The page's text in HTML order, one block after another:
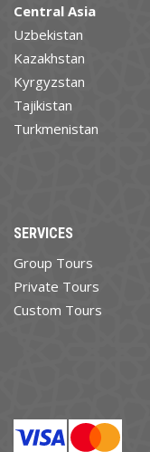
Central Asia
Uzbekistan
Kazakhstan
Kyrgyzstan
Tajikistan
Turkmenistan
SERVICES
Group Tours
Private Tours
Custom Tours